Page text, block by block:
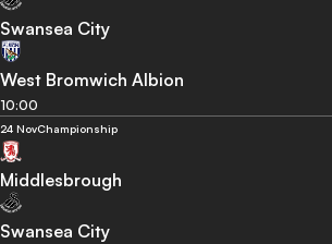
Swansea City
West Bromwich Albion
10:00
24 NovChampionship
Middlesbrough
Swansea City